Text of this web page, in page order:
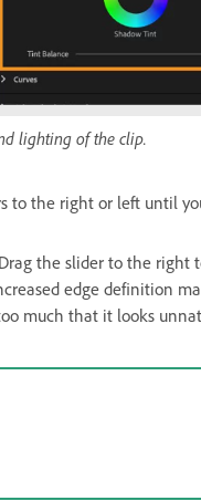
lighting of the clip.
to the right or left until
the slider to the right
edge definition
much that it looks